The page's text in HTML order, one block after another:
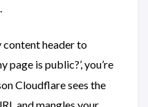
content header to
page is public?’, you’re
Cloudflare sees the